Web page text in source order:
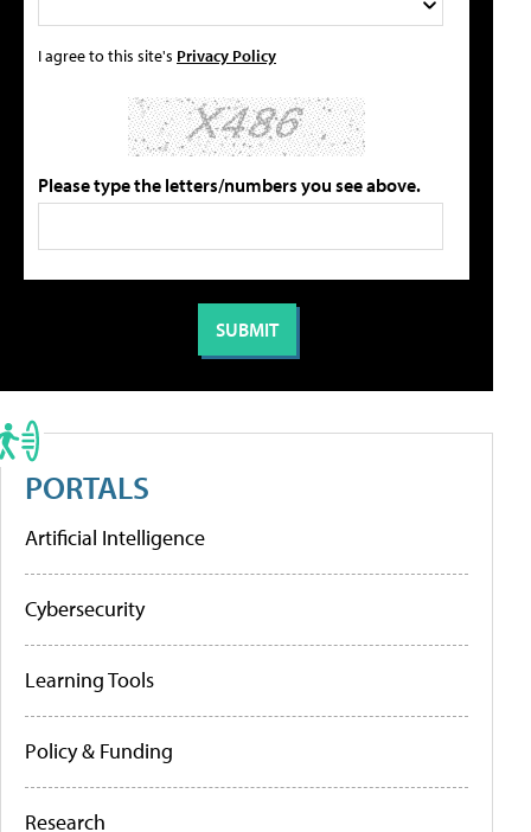
I agree to this site's Privacy Policy
Please type the letters/numbers you see above.
PORTALS
Artificial Intelligence
Cybersecurity
Learning Tools
Policy & Funding
Research